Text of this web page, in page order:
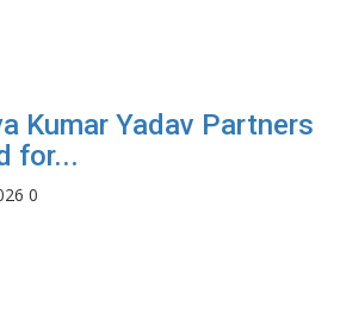
Kumar Yadav Partners
for...
0